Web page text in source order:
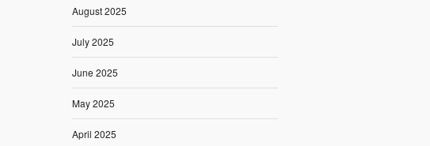
August 2025
July 2025
June 2025
May 2025
April 2025